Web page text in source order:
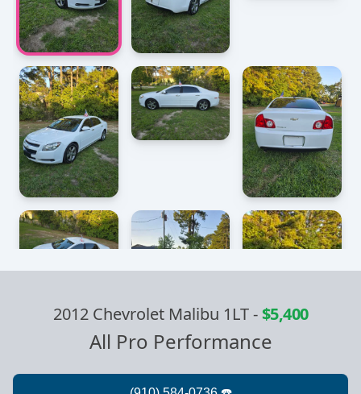
2012 Chevrolet Malibu 1LT-$5,400
All Pro Performance